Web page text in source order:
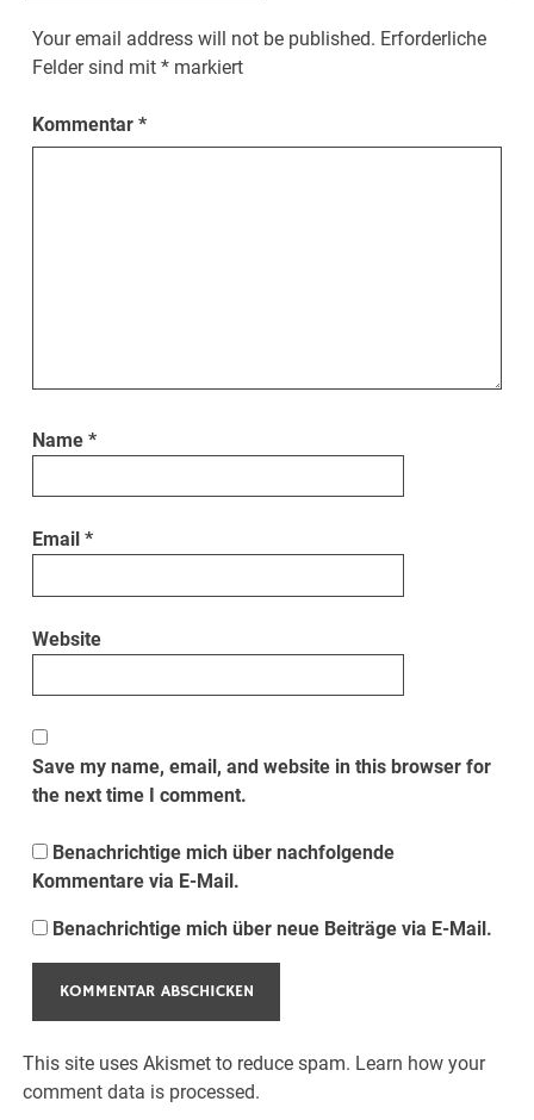
Your email address will not be published. Erforderliche
Felder sind mit* markiert
Kommentar*
Name*
Email*
Website
Save my name, email, and website in this browser for
the next time I comment.
Benachrichtige mich über nachfolgende
Kommentare via E-Mail.
Benachrichtige mich über neue Beiträge via E-Mail.
This site uses Akismet to reduce spam. Learn how your
comment data is processed.